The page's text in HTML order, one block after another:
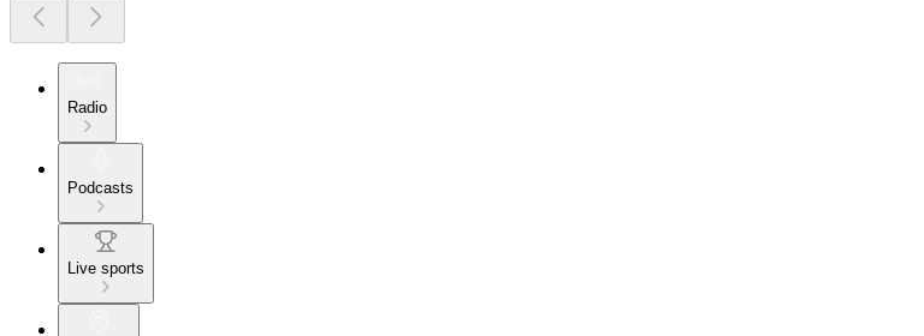
Radio
Podcasts
Live sports